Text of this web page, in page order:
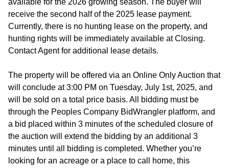
available for the 2026 growing season. The buyer will
receive the second half of the 2025 lease payment.
Currently, there is no hunting lease on the property, and
hunting rights will be immediately available at Closing.
Contact Agent for additional lease details.
The property will be offered via an Online Only Auction that
will conclude at 3:00 PM on Tuesday, July 1st, 2025, and
will be sold on a total price basis. All bidding must be
through the Peoples Company BidWrangler platform, and
a bid placed within 3 minutes of the scheduled closure of
the auction will extend the bidding by an additional 3
minutes until all bidding is completed. Whether you’re
looking for an acreage or a place to call home, this